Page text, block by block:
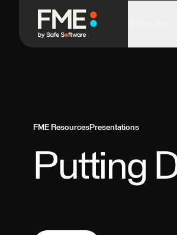
FME ResourcesPresentations
Putting